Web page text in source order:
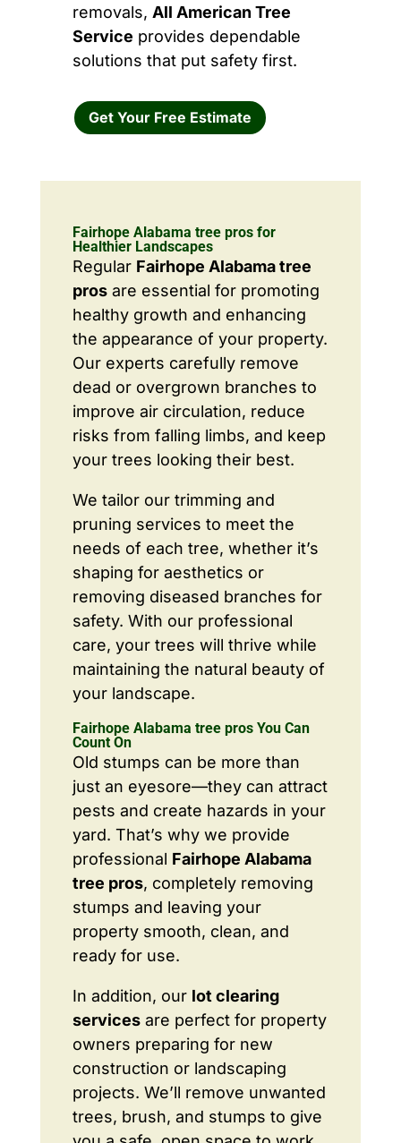
removals, All American Tree
Service provides dependable
solutions that put safety first.
Get Your Free Estimate
Fairhope Alabama tree pros for
Healthier Landscapes
Regular Fairhope Alabama tree
prosare essential for promoting
healthy growth and enhancing
the appearance of your property.
Our experts carefully remove
dead or overgrown branches to
improve air circulation, reduce
risks from falling limbs, and keep
your trees looking their best.
We tailor our trimming and
pruning services to meet the
needs of each tree, whether it’s
shaping for aesthetics or
removing diseased branches for
safety. With our professional
care, your trees will thrive while
maintaining the natural beauty of
your landscape.
Fairhope Alabama tree pros You Can
Count On
Old stumps can be more than
just an eyesore—they can attract
pests and create hazards in your
yard. That’s why we provide
professional Fairhope Alabama
tree pros, completely removing
stumps and leaving your
property smooth, clean, and
ready for use.
In addition, our lot clearing
servicesare perfect for property
owners preparing for new
construction or landscaping
projects. We’ll remove unwanted
trees, brush, and stumps to give